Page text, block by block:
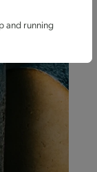
and running